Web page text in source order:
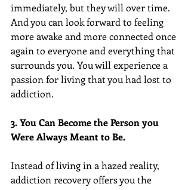
immediately, but they will over time.
And you can look forward to feeling
more awake and more connected once
again to everyone and everything that
surrounds you. You will experience a
passion for living that you had lost to
addiction.
3. You Can Become the Person you
Were Always Meant to Be.
Instead of living in a hazed reality,
addiction recovery offers you the